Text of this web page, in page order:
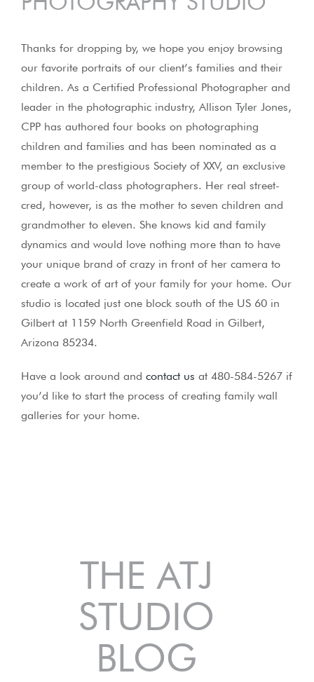
Thanks for dropping by, we hope you enjoy browsing
our favorite portraits of our client’s families and their
children. As a Certified Professional Photographer and
leader in the photographic industry, Allison Tyler Jones,
CPP has authored four books on photographing
children and families and has been nominated as a
member to the prestigious Society of XXV, an exclusive
group of world-class photographers. Her real street-
cred, however, is as the mother to seven children and
grandmother to eleven. She knows kid and family
dynamics and would love nothing more than to have
your unique brand of crazy in front of her camera to
create a work of art of your family for your home. Our
studio is located just one block south of the US 60 in
Gilbert at 1159 North Greenfield Road in Gilbert,
Arizona 85234.
Have a look around and contact us at 480-584-5267 if
you’d like to start the process of creating family wall
galleries for your home.
THE ATJ
STUDIO
BLOG